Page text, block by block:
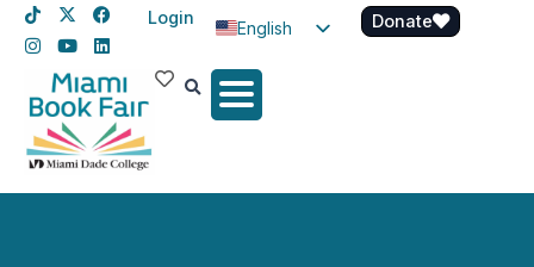
Login
English
Spanish
Donate